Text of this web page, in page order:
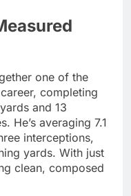
one of the
completing
and 13
He’s averaging 7.1
interceptions,
yards. With just
clean, composed